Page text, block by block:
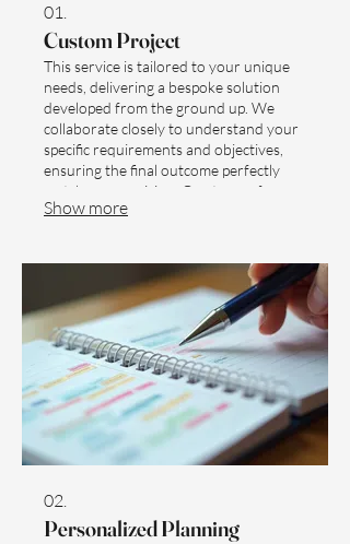
01.
Custom Project
This service is tailored to your unique
needs, delivering a bespoke solution
developed from the ground up. We
collaborate closely to understand your
specific requirements and objectives,
ensuring the final outcome perfectly
matches your vision. Our team of
experts will guide you through every
realized, unique deliverable designed
exclusively for you.
Show more
02.
Personalized Planning